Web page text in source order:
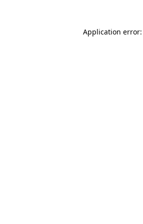
Application